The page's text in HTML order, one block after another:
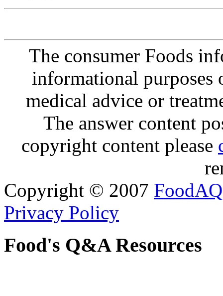
The consumer Foods
informational purposes
medical advice or
The answer content
copyright content please
Copyright © 2007 FoodAQ
Privacy Policy
Food's Q&A Resources